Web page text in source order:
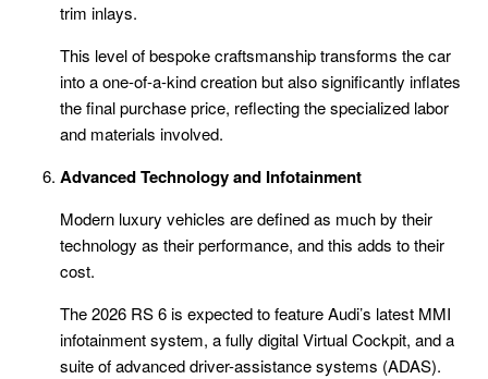
trim inlays.
This level of bespoke craftsmanship transforms the car
into a one-of-a-kind creation but also significantly inflates
the final purchase price, reflecting the specialized labor
and materials involved.
Advanced Technology and Infotainment
Modern luxury vehicles are defined as much by their
technology as their performance, and this adds to their
cost.
The 2026 RS 6 is expected to feature Audi’s latest MMI
infotainment system, a fully digital Virtual Cockpit, and a
suite of advanced driver-assistance systems (ADAS).